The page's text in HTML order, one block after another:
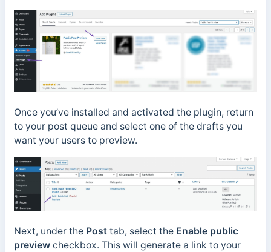
Once you’ve installed and activated the plugin, return
to your post queue and select one of the drafts you
want your users to preview.
Next, under thePosttab, select theEnable public
previewcheckbox. This will generate a link to your